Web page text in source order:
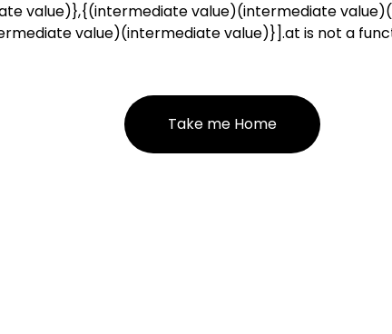
value)},{(intermediate value)(intermediate
value)(intermediate value)}].at is not a
Take me Home